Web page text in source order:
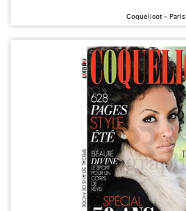
Coquelicot – Paris